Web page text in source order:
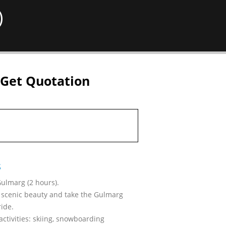
Get Quotation
(2 hours).
beauty and take the Gulmarg
skiing, snowboarding